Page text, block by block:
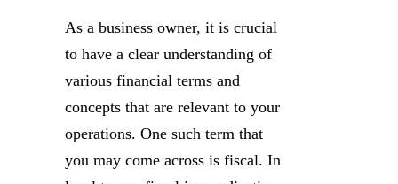
As a business owner, it is crucial
to have a clear understanding of
various financial terms and
concepts that are relevant to your
operations. One such term that
you may come across is fiscal. In